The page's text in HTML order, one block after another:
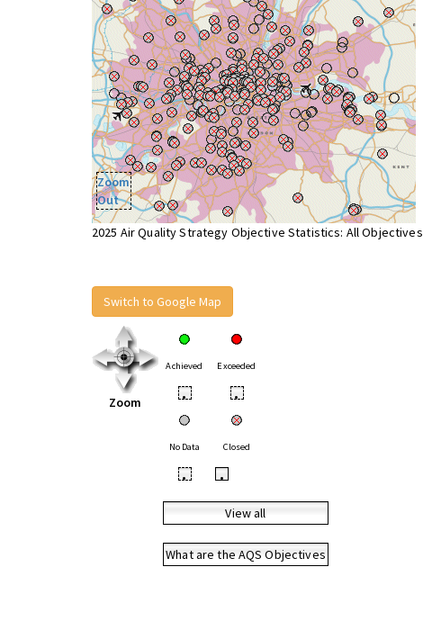
Zoom
Out
2025 Air Quality Strategy Objective Statistics: All Objectives
Switch to Google Map
Zoom
Achieved Exceeded
• •
No Data Closed
• •
View all
What are the AQS Objectives